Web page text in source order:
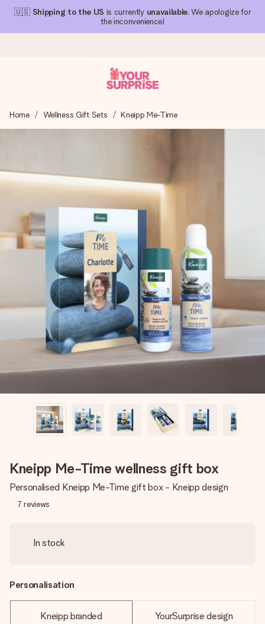
🇺🇸 Shipping to the US is currently unavailable. We apologize for
the inconvenience!
We craft your gift with care and send it off in a flash – so
you can give it at just the right time, when it matters most.
4.1 (based on +15,000 reviews)
Our gifts inspire. Customers rate us 4,1 on Google Reviews
(total across all countries we ship to).
Free greeting card
Create something unique in just a few steps – with her
name, your photo or a message that truly touches the
heart. No fuss, just all the love for the moment.
Home Wellness Gift Sets Kneipp Me-Time
Kneipp Me-Time wellness gift box
Personalised Kneipp Me-Time gift box - Kneipp design
7 reviews
In stock
Personalisation
Kneipp branded YourSurprise design